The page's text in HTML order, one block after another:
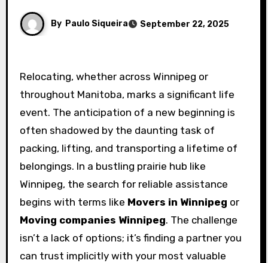
By Paulo Siqueira September 22, 2025
Relocating, whether across Winnipeg or
throughout Manitoba, marks a significant life
event. The anticipation of a new beginning is
often shadowed by the daunting task of
packing, lifting, and transporting a lifetime of
belongings. In a bustling prairie hub like
Winnipeg, the search for reliable assistance
begins with terms like Movers in Winnipeg or
Moving companies Winnipeg. The challenge
isn’t a lack of options; it’s finding a partner you
can trust implicitly with your most valuable